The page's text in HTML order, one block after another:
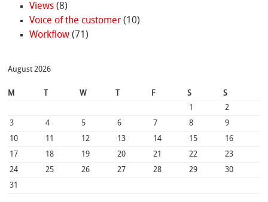
Views(8)
Voice of the customer(10)
Workflow(71)
August 2026
M W F S
S
1
2
3
4 5 6 7 8
9
10
11 12 13 14 15
16
17
18 19 20 21 22
23
24
25 26 27 28 29
30
31